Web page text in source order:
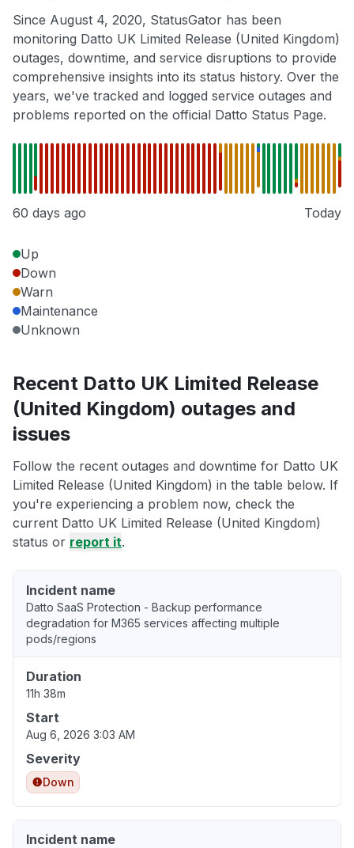
Since August 4, 2020, StatusGator has been
monitoring Datto UK Limited Release (United Kingdom)
outages, downtime, and service disruptions to provide
comprehensive insights into its status history. Over the
years, we've tracked and logged service outages and
problems reported on the official Datto Status Page.
60 days ago Today
Up
Down
Warn
Maintenance
Unknown
Recent Datto UK Limited Release
(United Kingdom) outages and
issues
Follow the recent outages and downtime for Datto UK
Limited Release (United Kingdom) in the table below. If
you're experiencing a problem now, check the
current Datto UK Limited Release (United Kingdom)
status or report it.
Incident name
Datto SaaS Protection - Backup performance
degradation for M365 services affecting multiple
pods/regions
Duration
11h 38m
Start
Aug 6, 2026 3:03 AM
Severity
Down
Incident name